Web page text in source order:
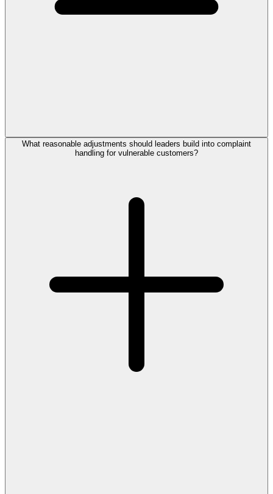
What reasonable adjustments should leaders build into complaint
handling for vulnerable customers?